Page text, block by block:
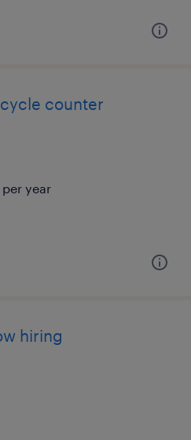
counter
year
hiring